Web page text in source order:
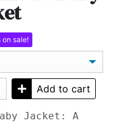
sale!
Add to cart
Jacket: A